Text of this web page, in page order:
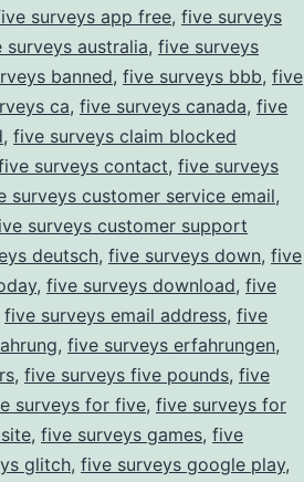
surveys app free, five surveys
surveys australia, five surveys
banned, five surveys bbb, five
ca, five surveys canada, five
, five surveys claim blocked
surveys contact, five surveys
surveys customer service email,
surveys customer support
deutsch, five surveys down, five
, five surveys download, five
five surveys email address, five
, five surveys erfahrungen,
, five surveys five pounds, five
surveys for five, five surveys for
, five surveys games, five
glitch, five surveys google play,